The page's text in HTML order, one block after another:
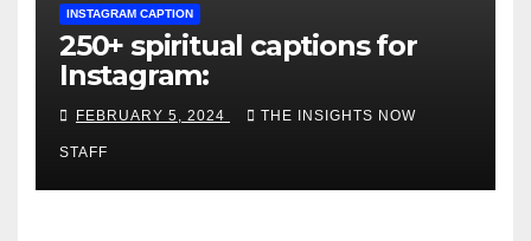
INSTAGRAM CAPTION
250+ spiritual captions for
Instagram:
FEBRUARY 5, 2024 THE INSIGHTS NOW
STAFF